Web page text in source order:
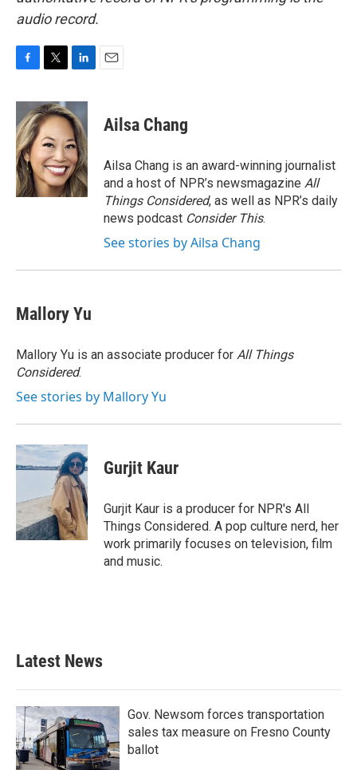
audio record.
c
e
b
o
o
k
i
t
t
e
r
n
k
e
d
I
n
Ailsa Chang
Ailsa Chang is an award-winning journalist
and a host of NPR’s newsmagazine All
Things Considered, as well as NPR’s daily
news podcast Consider This.
See stories by Ailsa Chang
Mallory Yu
Mallory Yu is an associate producer for All Things
Considered.
See stories by Mallory Yu
Gurjit Kaur
Gurjit Kaur is a producer for NPR's All
Things Considered. A pop culture nerd, her
work primarily focuses on television, film
and music.
Latest News
Gov. Newsom forces transportation
sales tax measure on Fresno County
ballot